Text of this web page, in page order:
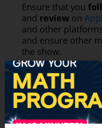
Ensure that you
and review on
and other
and ensure other
the show.